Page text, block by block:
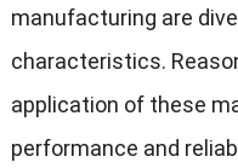
manufacturing are
characteristics.
application of these
performance and